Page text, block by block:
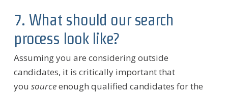
7. What should our search
process look like?
Assuming you are considering outside
candidates, it is critically important that
you sourceenough qualified candidates for the